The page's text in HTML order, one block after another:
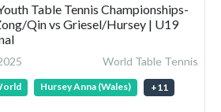
Table Tennis Championships-
Qin vs Griesel/Hursey | U19
World Table Tennis
Hursey Anna (Wales) +11